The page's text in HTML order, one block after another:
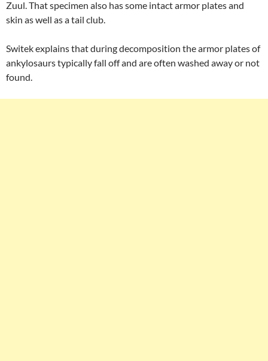
Zuul. That specimen also has some intact armor plates and
skin as well as a tail club.
Switek explains that during decomposition the armor plates of
ankylosaurs typically fall off and are often washed away or not
found.